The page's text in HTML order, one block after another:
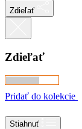
Zdieľať
Zdieľať
Pridať do kolekcie
Stiahnuť